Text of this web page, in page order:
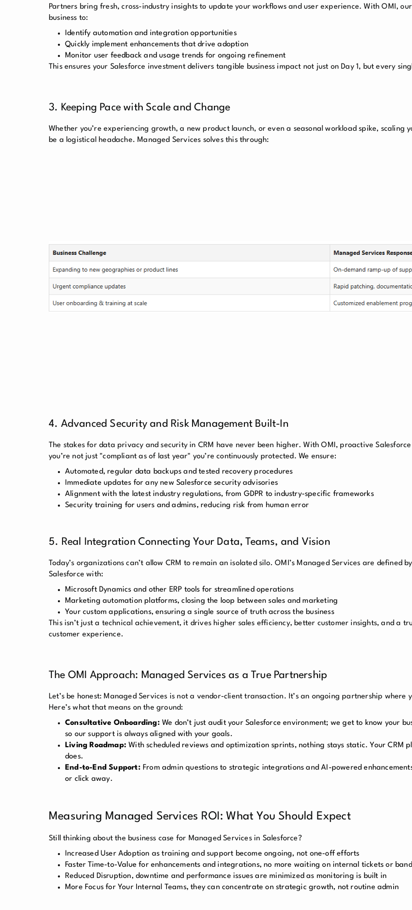
Partners bring fresh, cross-industry insights to update your workflows and user experience. With OMI,
business to:
Identify automation and integration opportunities
Quickly implement enhancements that drive adoption
Monitor user feedback and usage trends for ongoing refinement
This ensures your Salesforce investment delivers tangible business impact not just on Day 1, but every
3. Keeping Pace with Scale and Change
Whether you’re experiencing growth, a new product launch, or even a seasonal workload spike, scaling
be a logistical headache. Managed Services solves this through:
4. Advanced Security and Risk Management Built-In
The stakes for data privacy and security in CRM have never been higher. With OMI, proactive
you’re not just "compliant as of last year" you’re continuously protected. We ensure:
Automated, regular data backups and tested recovery procedures
Immediate updates for any new Salesforce security advisories
Alignment with the latest industry regulations, from GDPR to industry-specific frameworks
Security training for users and admins, reducing risk from human error
5. Real Integration Connecting Your Data, Teams, and Vision
Today’s organizations can’t allow CRM to remain an isolated silo. OMI’s Managed Services are defined
Salesforce with:
Microsoft Dynamics and other ERP tools for streamlined operations
Marketing automation platforms, closing the loop between sales and marketing
Your custom applications, ensuring a single source of truth across the business
This isn’t just a technical achievement, it drives higher sales efficiency, better customer insights, and a
customer experience.
The OMI Approach: Managed Services as a True Partnership
Let’s be honest: Managed Services is not a vendor-client transaction. It’s an ongoing partnership where
Here’s what that means on the ground:
Consultative Onboarding: We don’t just audit your Salesforce environment; we get to know your
so our support is always aligned with your goals.
Living Roadmap: With scheduled reviews and optimization sprints, nothing stays static. Your CRM
does.
End-to-End Support: From admin questions to strategic integrations and AI-powered
or click away.
Measuring Managed Services ROI: What You Should Expect
Still thinking about the business case for Managed Services in Salesforce?
Increased User Adoption as training and support become ongoing, not one-off efforts
Faster Time-to-Value for enhancements and integrations, no more waiting on internal tickets or
Reduced Disruption, downtime and performance issues are minimized as monitoring is built in
More Focus for Your Internal Teams, they can concentrate on strategic growth, not routine admin